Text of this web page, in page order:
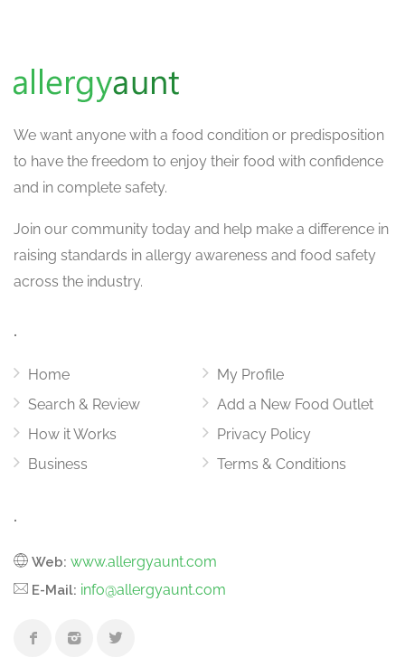
We want anyone with a food condition or predisposition
to have the freedom to enjoy their food with confidence
and in complete safety.
Join our community today and help make a difference in
raising standards in allergy awareness and food safety
across the industry.
.
Home
Search & Review
How it Works
Business
My Profile
Add a New Food Outlet
Privacy Policy
Terms & Conditions
.
Web: www.allergyaunt.com
E-Mail: info@allergyaunt.com